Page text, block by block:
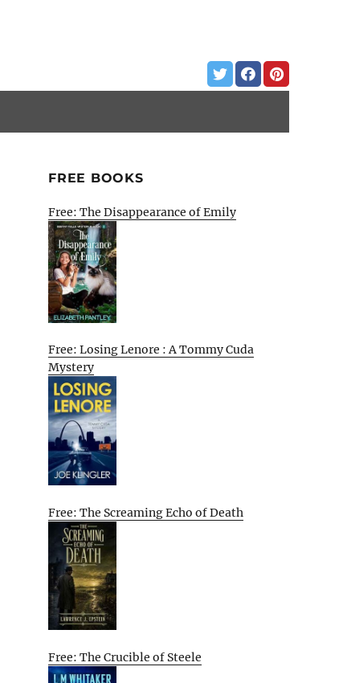
FREE BOOKS
Free: The Disappearance of Emily
Free: Losing Lenore : A Tommy Cuda
Mystery
Free: The Screaming Echo of Death
Free: The Crucible of Steele